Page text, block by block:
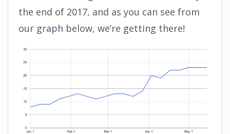
the end of 2017, and as you can see from
our graph below, we’re getting there!